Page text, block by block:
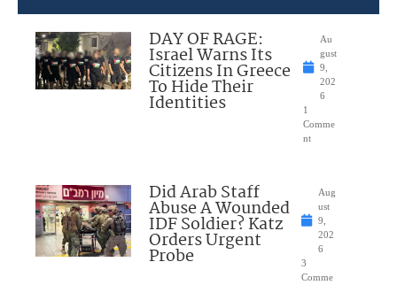
DAY OF RAGE:
Israel Warns Its
Citizens In Greece
To Hide Their
Identities
Au
gust
9,
202
6
1
Comme
nt
Did Arab Staff
Abuse A Wounded
IDF Soldier? Katz
Orders Urgent
Probe
Aug
ust
9,
202
6
3
Comme